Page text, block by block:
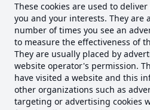
These cookies are used to
you and your interests. They are
number of times you see an
to measure the effectiveness of
They are usually placed by
website operator's permission.
have visited a website and this
other organizations such as
targeting or advertising cookies